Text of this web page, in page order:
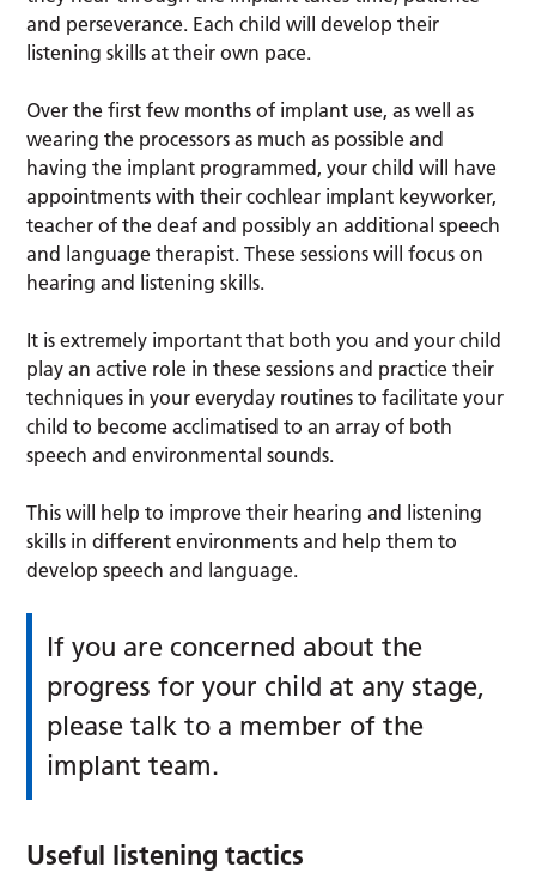
and perseverance. Each child will develop their
listening skills at their own pace.
Over the first few months of implant use, as well as
wearing the processors as much as possible and
having the implant programmed, your child will have
appointments with their cochlear implant keyworker,
teacher of the deaf and possibly an additional speech
and language therapist. These sessions will focus on
hearing and listening skills.
It is extremely important that both you and your child
play an active role in these sessions and practice their
techniques in your everyday routines to facilitate your
child to become acclimatised to an array of both
speech and environmental sounds.
This will help to improve their hearing and listening
skills in different environments and help them to
develop speech and language.
If you are concerned about the
progress for your child at any stage,
please talk to a member of the
implant team.
Useful listening tactics